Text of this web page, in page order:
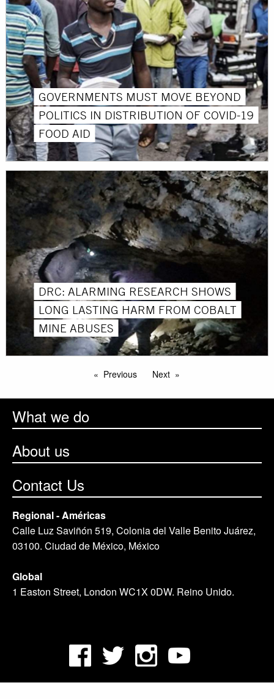
GOVERNMENTS MUST MOVE BEYOND
POLITICS IN DISTRIBUTION OF COVID-19
FOOD AID
DRC: ALARMING RESEARCH SHOWS
LONG LASTING HARM FROM COBALT
MINE ABUSES
Previous Next
What we do
About us
Contact Us
Regional - Américas
Calle Luz Saviñón 519, Colonia del Valle Benito Juárez,
03100. Ciudad de México, México
Global
1 Easton Street, London WC1X 0DW. Reino Unido.